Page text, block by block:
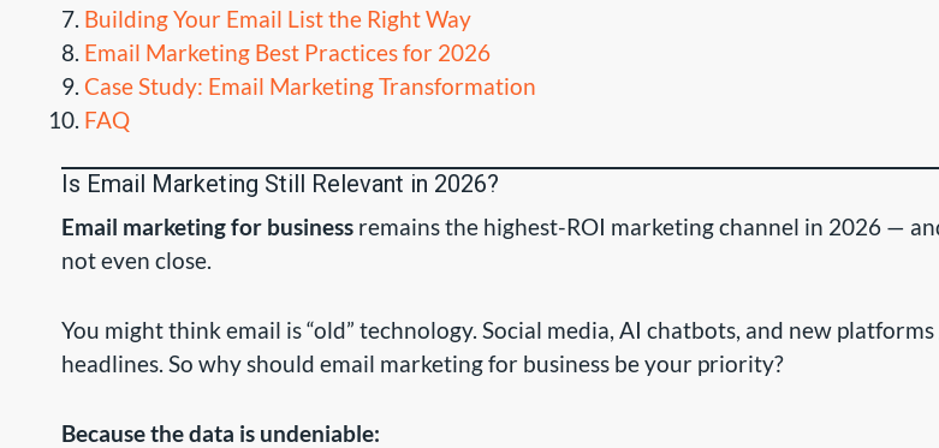
Building Your Email List the Right Way
Email Marketing Best Practices for 2026
Case Study: Email Marketing Transformation
FAQ
Is Email Marketing Still Relevant in 2026?
Email marketing for businessremains the highest-ROI marketing channel in 2026 —
not even close.
You might think email is “old” technology. Social media, AI chatbots, and new
headlines. So why should email marketing for business be your priority?
Because the data is undeniable: